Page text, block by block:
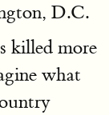
D.C.
killed more
what